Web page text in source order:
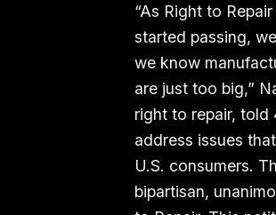
“As Right to
started passing,
we know
are just too big,”
right to repair, told
address issues
U.S. consumers.
bipartisan,